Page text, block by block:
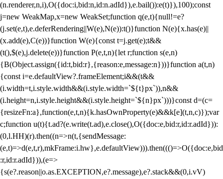
(n.renderer,n,i),O({doc:i,bid:n,id:n.adId}),e.bail()):e(t)}),100);const
j=new WeakMap,x=new WeakSet;function q(e,t){null!=e?
(j.set(e,t),e.deferRendering||W(e),N(e)):t()}function N(e){x.has(e)||
(x.add(e),C(e))}function W(e){const t=j.get(e);t&&
(t(),$(e),j.delete(e))}function P(e,t,n){let r;function s(e,n)
{B(Object.assign({id:t,bid:r},{reason:e,message:n}))}function a(t,n)
{const i=e.defaultView?.frameElement;i&&(t&&
(i.width=t,i.style.width&&(i.style.width=`${t}px`)),n&&
(i.height=n,i.style.height&&(i.style.height=`${n}px`)))}const d=(c=
{resizeFn:a},function(e,t,n){k.hasOwnProperty(e)&&k[e](t,n,c)});var
c;function u(t){t.ad?(e.write(t.ad),e.close(),O({doc:e,bid:r,id:r.adId})):
(0,l.HH)(r).then((n=>n(t,{sendMessage:
(e,t)=>d(e,t,r),mkFrame:i.hw},e.defaultView))).then((()=>O({doc:e,bid
:r,id:r.adId})),(e=>
{s(e?.reason||o.as.EXCEPTION,e?.message),e?.stack&&(0,i.vV)